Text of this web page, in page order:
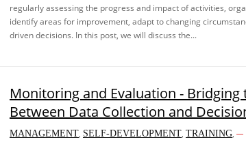
regularly assessing the progress and impact of activities,
identify areas for improvement, adapt to changing
driven decisions. In this post, we will discuss the...
Monitoring and Evaluation - Bridging
Between Data Collection and
MANAGEMENT, SELF-DEVELOPMENT, TRAINING,